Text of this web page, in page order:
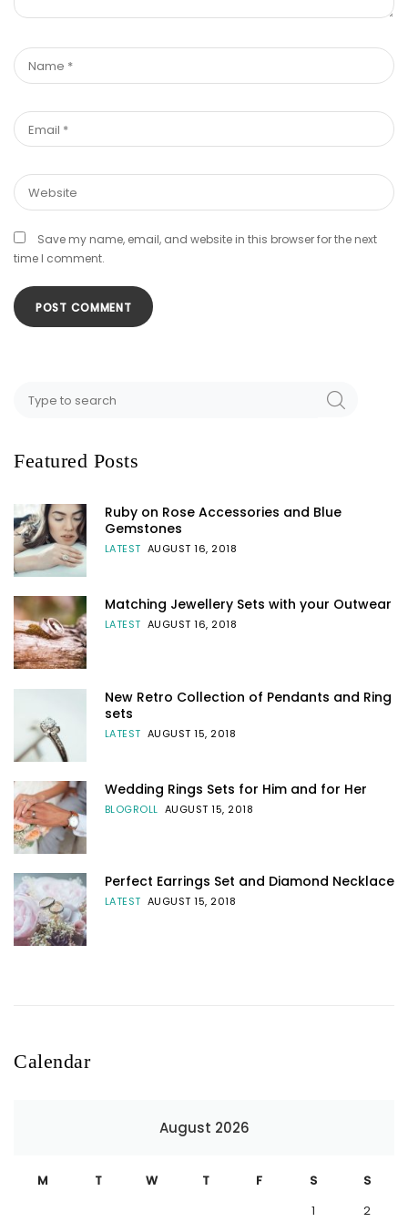
Save my name, email, and website in this browser for the next
time I comment.
Featured Posts
Ruby on Rose Accessories and Blue
Gemstones
LATEST AUGUST 16, 2018
Matching Jewellery Sets with your Outwear
LATEST AUGUST 16, 2018
New Retro Collection of Pendants and Ring
sets
LATEST AUGUST 15, 2018
Wedding Rings Sets for Him and for Her
BLOGROLL AUGUST 15, 2018
Perfect Earrings Set and Diamond Necklace
LATEST AUGUST 15, 2018
Calendar
August 2026
M T W T F S
S
1
2